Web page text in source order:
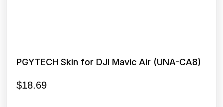
PGYTECH Skin for DJI Mavic Air (UNA-CA8)
$18.69